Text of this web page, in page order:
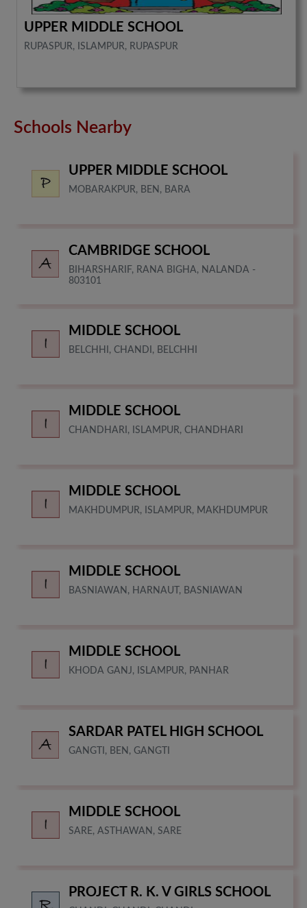
UPPER MIDDLE SCHOOL
RUPASPUR, ISLAMPUR, RUPASPUR
Schools Nearby
UPPER MIDDLE SCHOOL
MOBARAKPUR, BEN, BARA
CAMBRIDGE SCHOOL
BIHARSHARIF, RANA BIGHA, NALANDA -
803101
MIDDLE SCHOOL
BELCHHI, CHANDI, BELCHHI
MIDDLE SCHOOL
CHANDHARI, ISLAMPUR, CHANDHARI
MIDDLE SCHOOL
MAKHDUMPUR, ISLAMPUR, MAKHDUMPUR
MIDDLE SCHOOL
BASNIAWAN, HARNAUT, BASNIAWAN
MIDDLE SCHOOL
KHODA GANJ, ISLAMPUR, PANHAR
SARDAR PATEL HIGH SCHOOL
GANGTI, BEN, GANGTI
MIDDLE SCHOOL
SARE, ASTHAWAN, SARE
PROJECT R. K. V GIRLS SCHOOL